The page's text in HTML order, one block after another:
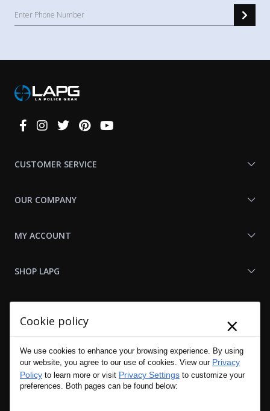
Connect
CUSTOMER SERVICE
OUR COMPANY
MY ACCOUNT
SHOP LAPG
Cookie policy ×
We use cookies to enhance your browsing experience. By using
our website, you agree to our use of cookies. View our Privacy
Policy to learn more or visit Privacy Settings to customize your
preferences. Both pages can be found below: